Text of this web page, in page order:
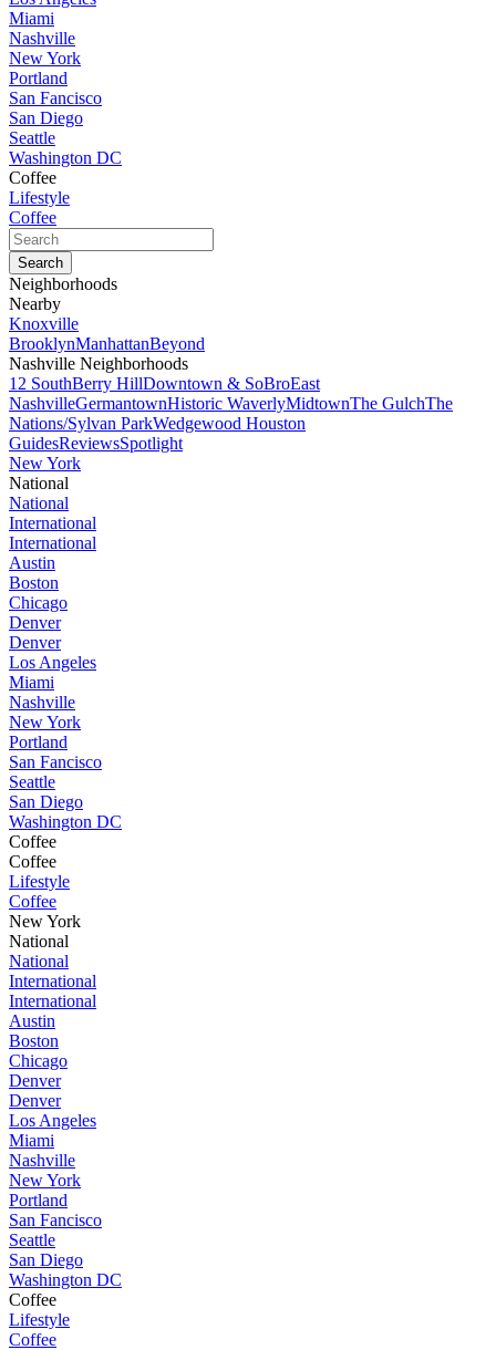
Miami
Nashville
New York
Portland
San Fancisco
San Diego
Seattle
Washington DC
Coffee
Lifestyle
Coffee
Neighborhoods
Nearby
Knoxville
BrooklynManhattanBeyond
Nashville Neighborhoods
12 SouthBerry HillDowntown & SoBroEast
NashvilleGermantownHistoric WaverlyMidtownThe GulchThe
Nations/Sylvan ParkWedgewood Houston
GuidesReviewsSpotlight
New York
National
National
International
International
Austin
Boston
Chicago
Denver
Denver
Los Angeles
Miami
Nashville
New York
Portland
San Fancisco
Seattle
San Diego
Washington DC
Coffee
Coffee
Lifestyle
Coffee
New York
National
National
International
International
Austin
Boston
Chicago
Denver
Denver
Los Angeles
Miami
Nashville
New York
Portland
San Fancisco
Seattle
San Diego
Washington DC
Coffee
Lifestyle
Coffee